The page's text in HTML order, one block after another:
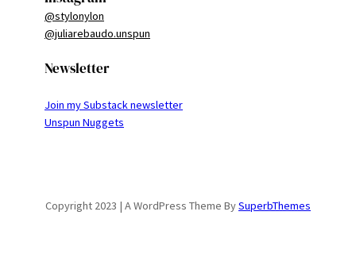
@stylonylon
@juliarebaudo.unspun
Newsletter
Join my Substack newsletter
Unspun Nuggets
Copyright 2023 | A WordPress Theme BySuperbThemes